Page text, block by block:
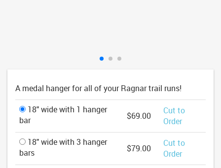
A medal hanger for all of your Ragnar trail runs!
18" wide with 1 hanger
bar
$69.00
Cut to
Order
18" wide with 3 hanger
bars
$79.00
Cut to
Order